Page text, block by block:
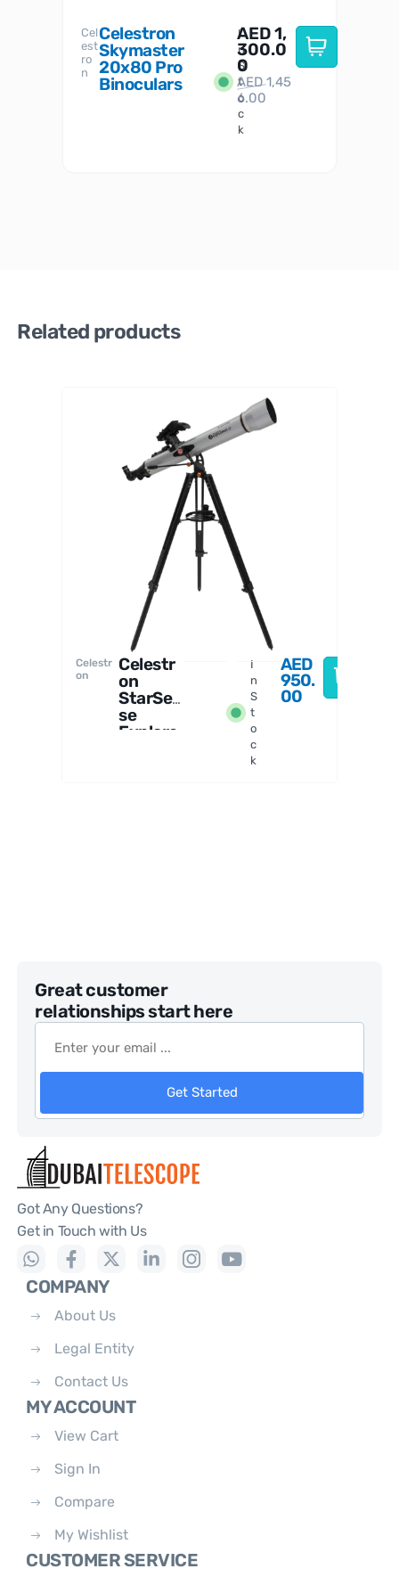
Cel
est
ro
n
Celestron
Skymaster
20x80 Pro
Binoculars
I
n
S
t
o
c
k
AED1,
300.0
0
AED1,45
6.00
Related products
Celestr
on
Celestr
on
StarSen
se
Explore
I
n
S
t
o
c
k
AED
950.
00
Great customer
relationships start here
Get Started
Got Any Questions?
Get in Touch with Us
COMPANY
About Us
Legal Entity
Contact Us
MY ACCOUNT
View Cart
Sign In
Compare
My Wishlist
CUSTOMER SERVICE